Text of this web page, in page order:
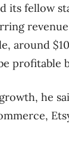
its fellow
around
profitable
he